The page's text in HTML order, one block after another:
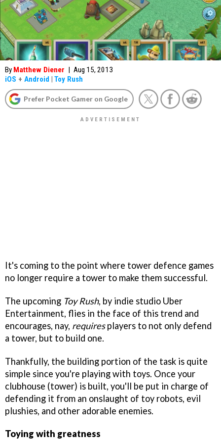
By Matthew Diener | Aug 15, 2013
iOS + Android | Toy Rush
Prefer Pocket Gamer on Google
It's coming to the point where tower defence games
no longer require a tower to make them successful.
The upcoming Toy Rush, by indie studio Uber
Entertainment, flies in the face of this trend and
encourages, nay, requiresplayers to not only defend
a tower, but to build one.
Thankfully, the building portion of the task is quite
simple since you're playing with toys. Once your
clubhouse (tower) is built, you'll be put in charge of
defending it from an onslaught of toy robots, evil
plushies, and other adorable enemies.
Toying with greatness